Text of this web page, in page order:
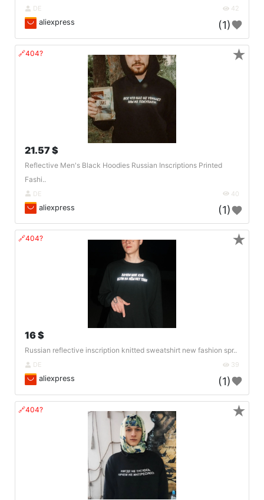
DE 42
aliexpress (1)
🔗404?
21.57 $
Reflective Men's Black Hoodies Russian Inscriptions Printed
Fashi..
DE 40
aliexpress (1)
★
🔗404?
16 $
Russian reflective inscription knitted sweatshirt new fashion spr..
DE 39
aliexpress (1)
★
🔗404? ★